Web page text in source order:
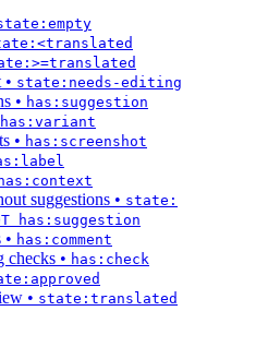
• state:needs-editing
• has:suggestion
has:variant
• has:screenshot
has:context
suggestions • state:
has:suggestion
• has:comment
checks • has:check
• state:translated